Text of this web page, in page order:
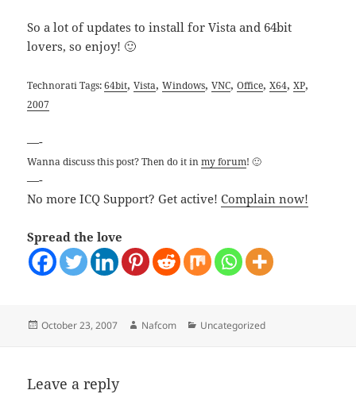
So a lot of updates to install for Vista and 64bit
lovers, so enjoy! 🙂
Technorati Tags:64bit,Vista,Windows,VNC,Office,X64,XP,
2007
—-
Wanna discuss this post? Then do it inmy forum! 🙂
—-
No more ICQ Support? Get active!Complain now!
Spread the love
Posted
October 23, 2007 Author
Nafcom Categories
Uncategorized
Leave a reply